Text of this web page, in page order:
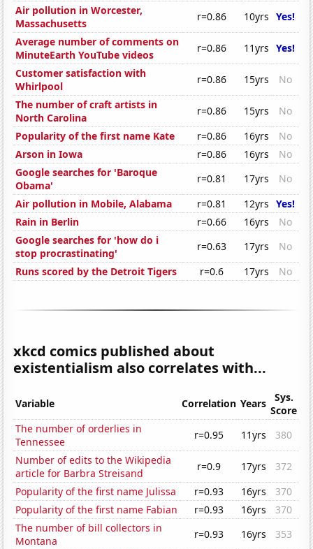
Air pollution in Worcester,
Massachusetts
r=0.86 10yrs Yes!
Average number of comments on
MinuteEarth YouTube videos
r=0.86 11yrs Yes!
Customer satisfaction with
Whirlpool
r=0.86 15yrs
No
The number of craft artists in
North Carolina
r=0.86 15yrs
No
Popularity of the first name Kate
r=0.86 16yrs
No
Arson in Iowa
r=0.86 16yrs
No
Google searches for 'Baroque
Obama'
r=0.81 17yrs
No
Air pollution in Mobile, Alabama
r=0.81 12yrs Yes!
Rain in Berlin
r=0.66 16yrs
No
Google searches for 'how do i
stop procrastinating'
r=0.63 17yrs
No
Runs scored by the Detroit Tigers
r=0.6 17yrs No
xkcd comics published about
existentialism also correlates with...
Variable Correlation Years
Sys.
Score
The number of orderlies in
Tennessee
r=0.95 11yrs
380
Number of edits to the Wikipedia
article for Barbra Streisand
r=0.9 17yrs
372
Popularity of the first name Julissa
r=0.93 16yrs
370
Popularity of the first name Fabian
r=0.93 16yrs
370
The number of bill collectors in
Montana
r=0.93 16yrs
353